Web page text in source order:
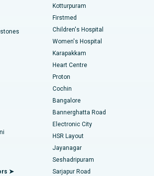
Chennai
Road, Karur
Chennai
Vizag
Road, Lucknow
26, Noida
Ahmedabad
Andhra Pradesh
Road, Bangalore
Valve Replacement
Cardiac Surgery
Surgery
Replacement
➤
Kotturpuram
Firstmed
Children's Hospital
Women's Hospital
Karapakkam
Heart Centre
Proton
Cochin
Bangalore
Bannerghatta Road
Electronic City
HSR Layout
Jayanagar
Seshadripuram
Sarjapur Road